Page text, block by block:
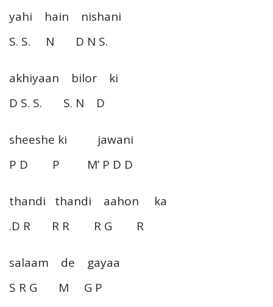
yahi hain nishani
S. S. N D N S.
akhiyaan bilor ki
D S. S. S. N D
sheeshe ki jawani
P D P M’ P D D
thandi thandi aahon ka
.D R R R R G R
salaam de gayaa
S R G M G P